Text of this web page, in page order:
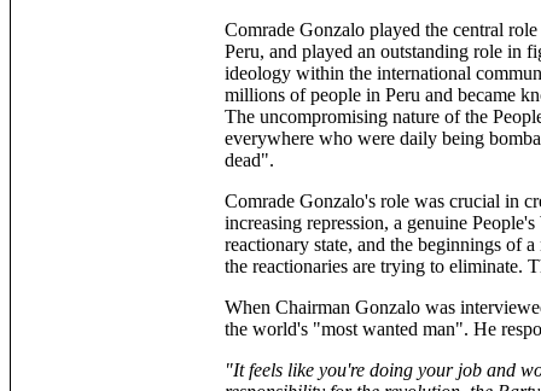
Comrade Gonzalo played the central
Peru, and played an outstanding role in
ideology within the international
millions of people in Peru and became
The uncompromising nature of the
everywhere who were daily being
dead".
Comrade Gonzalo's role was crucial in
increasing repression, a genuine
reactionary state, and the beginnings of
the reactionaries are trying to eliminate.
When Chairman Gonzalo was
the world's "most wanted man". He
"It feels like you're doing your job and